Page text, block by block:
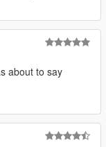
about to say